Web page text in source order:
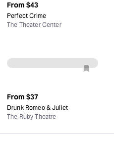
From $43
Perfect Crime
The Theater Center
From $37
Drunk Romeo & Juliet
The Ruby Theatre